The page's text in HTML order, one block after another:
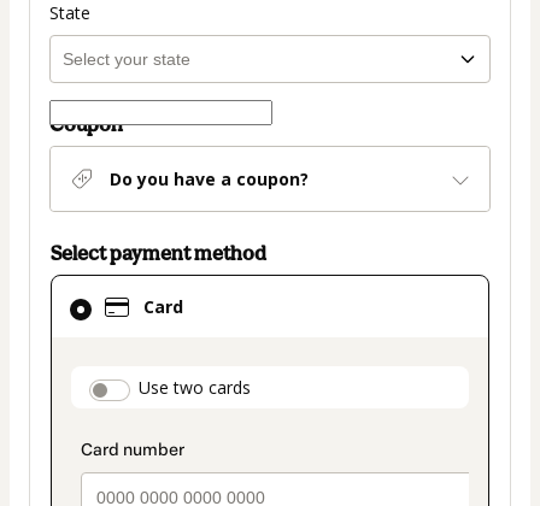
State
Coupon
Do you have a coupon?
Select payment method
Card
payment_data.section_title_v2
Use two cards
Card
selected
method